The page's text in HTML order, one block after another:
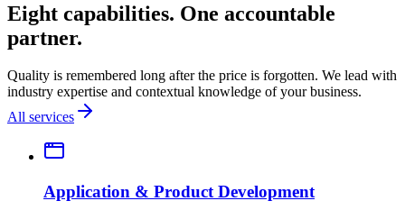
Eight capabilities. One accountable
partner.
Quality is remembered long after the price is forgotten. We lead with
industry expertise and contextual knowledge of your business.
All services
Application & Product Development